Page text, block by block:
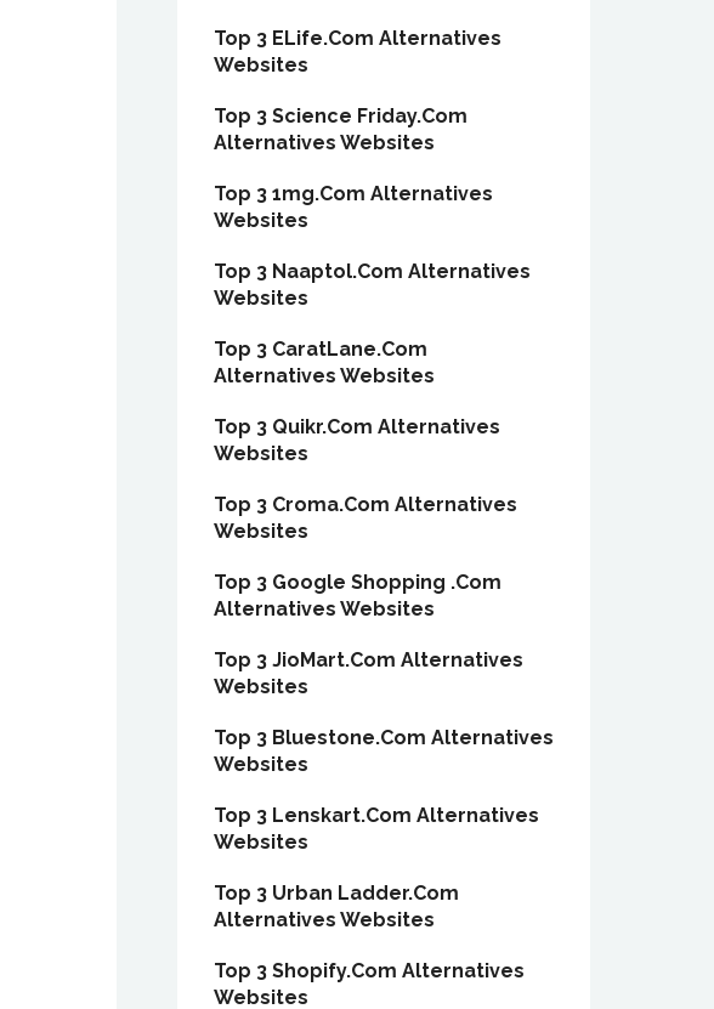
Top 3 ELife.Com Alternatives
Websites
Top 3 Science Friday.Com
Alternatives Websites
Top 3 1mg.Com Alternatives
Websites
Top 3 Naaptol.Com Alternatives
Websites
Top 3 CaratLane.Com
Alternatives Websites
Top 3 Quikr.Com Alternatives
Websites
Top 3 Croma.Com Alternatives
Websites
Top 3 Google Shopping .Com
Alternatives Websites
Top 3 JioMart.Com Alternatives
Websites
Top 3 Bluestone.Com Alternatives
Websites
Top 3 Lenskart.Com Alternatives
Websites
Top 3 Urban Ladder.Com
Alternatives Websites
Top 3 Shopify.Com Alternatives
Websites